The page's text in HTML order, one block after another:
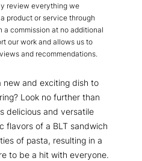
review everything we
product or service through
a commission at no additional
our work and allows us to
and recommendations.
new and exciting dish to
Look no further than
delicious and versatile
flavors of a BLT sandwich
of pasta, resulting in a
to be a hit with everyone.